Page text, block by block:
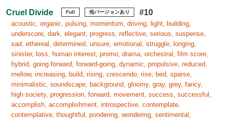
Cruel Divide Full 他バージョンあり #10
acoustic, organic, pulsing, momentum, driving, light, building,
underscore, dark, elegant, progress, reflective, serious, suspense,
sad, ethereal, determined, unsure, emotional, struggle, longing,
sinister, loss, human interest, promo, drama, orchestral, film score,
hybrid, going forward, forward-going, dynamic, propulsive, reduced,
mellow, increasing, build, rising, crescendo, rise, bed, sparse,
minimalistic, soundscape, background, gloomy, gray, grey, fancy,
high society, progression, forward, movement, success, successful,
accomplish, accomplishment, introspective, contemplate,
contemplative, thoughtful, pondering, wondering, sentimental,